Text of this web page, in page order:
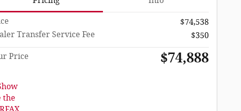
$74,538
Transfer Service Fee
$350
Price $74,888